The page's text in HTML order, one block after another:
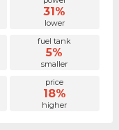
31%
lower
fuel tank
5%
smaller
price
18%
higher